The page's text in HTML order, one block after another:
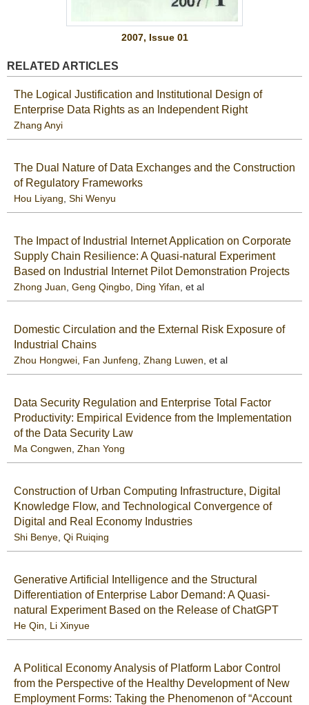
2007, Issue 01
RELATED ARTICLES
The Logical Justification and Institutional Design of
Enterprise Data Rights as an Independent Right
Zhang Anyi
The Dual Nature of Data Exchanges and the Construction
of Regulatory Frameworks
Hou Liyang Shi Wenyu
The Impact of Industrial Internet Application on Corporate
Supply Chain Resilience: A Quasi-natural Experiment
Based on Industrial Internet Pilot Demonstration Projects
Zhong Juan Geng Qingbo Ding Yifan , et al
Domestic Circulation and the External Risk Exposure of
Industrial Chains
Zhou Hongwei Fan Junfeng Zhang Luwen , et al
Data Security Regulation and Enterprise Total Factor
Productivity: Empirical Evidence from the Implementation
of the Data Security Law
Ma Congwen Zhan Yong
Construction of Urban Computing Infrastructure, Digital
Knowledge Flow, and Technological Convergence of
Digital and Real Economy Industries
Shi Benye Qi Ruiqing
Generative Artificial Intelligence and the Structural
Differentiation of Enterprise Labor Demand: A Quasi-
natural Experiment Based on the Release of ChatGPT
He Qin Li Xinyue
A Political Economy Analysis of Platform Labor Control
from the Perspective of the Healthy Development of New
Employment Forms: Taking the Phenomenon of “Account